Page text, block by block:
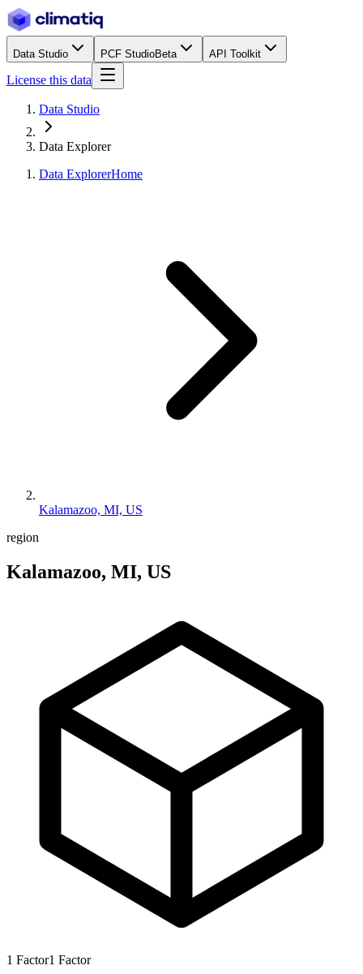
Data Studio PCF StudioBeta API Toolkit
License this data
Data Studio
Data Explorer
Data ExplorerHome
Kalamazoo, MI, US
region
Kalamazoo, MI, US
1 Factor1 Factor